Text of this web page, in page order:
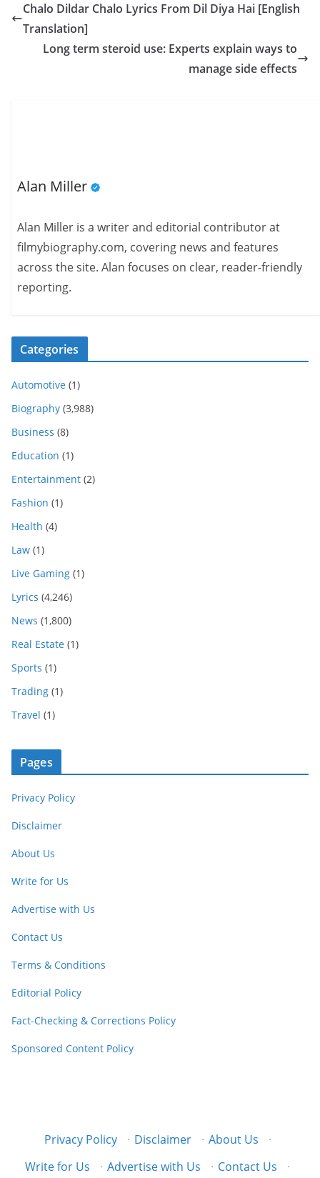
Chalo Dildar Chalo Lyrics From Dil Diya Hai [English
Translation]
Long term steroid use: Experts explain ways to
manage side effects
Alan Miller
Alan Miller is a writer and editorial contributor at
filmybiography.com, covering news and features
across the site. Alan focuses on clear, reader-friendly
reporting.
Categories
Automotive (1)
Biography (3,988)
Business (8)
Education (1)
Entertainment (2)
Fashion (1)
Health (4)
Law (1)
Live Gaming (1)
Lyrics (4,246)
News (1,800)
Real Estate (1)
Sports (1)
Trading (1)
Travel (1)
Pages
Privacy Policy
Disclaimer
About Us
Write for Us
Advertise with Us
Contact Us
Terms & Conditions
Editorial Policy
Fact-Checking & Corrections Policy
Sponsored Content Policy
Privacy Policy · Disclaimer · About Us
·
Write for Us
· Advertise with Us · Contact Us ·